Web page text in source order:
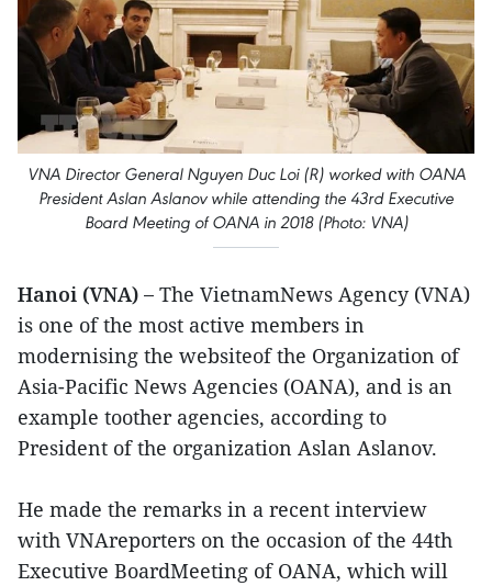
VNA Director General Nguyen Duc Loi (R) worked with OANA
President Aslan Aslanov while attending the 43rd Executive
Board Meeting of OANA in 2018 (Photo: VNA)
Hanoi (VNA) – The VietnamNews Agency (VNA)
is one of the most active members in
modernising the websiteof the Organization of
Asia-Pacific News Agencies (OANA), and is an
example toother agencies, according to
President of the organization Aslan Aslanov.
He made the remarks in a recent interview
with VNAreporters on the occasion of the 44th
Executive BoardMeeting of OANA, which will